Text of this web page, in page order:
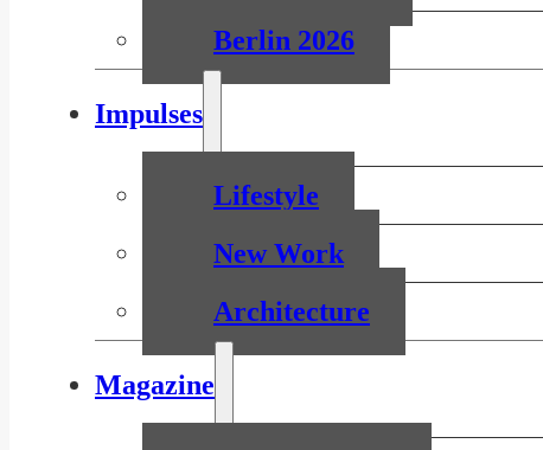
Berlin 2026
Impulses
Lifestyle
New Work
Architecture
Magazine